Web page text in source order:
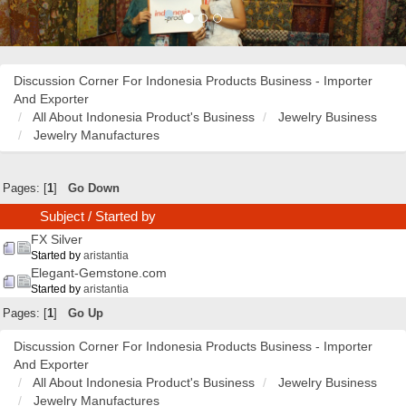
Discussion Corner For Indonesia Products Business - Importer
And Exporter
All About Indonesia Product's Business
Jewelry Business
Jewelry Manufactures
Pages: [1] Go Down
Subject / Started by
FX Silver
Started by aristantia
Elegant-Gemstone.com
Started by aristantia
Pages: [ 1] Go Up
Discussion Corner For Indonesia Products Business - Importer
And Exporter
All About Indonesia Product's Business
Jewelry Business
Jewelry Manufactures